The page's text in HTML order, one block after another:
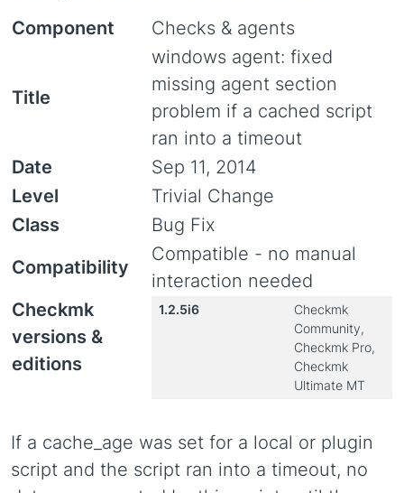
Component Checks & agents
Title
windows agent: fixed
missing agent section
problem if a cached script
ran into a timeout
Date
Sep 11, 2014
Level
Trivial Change
Class
Bug Fix
Compatibility
Compatible - no manual
interaction needed
Checkmk
versions &
editions
1.2.5i6
Checkmk
Community,
Checkmk Pro,
Checkmk
Ultimate MT
If a cache_age was set for a local or plugin
script and the script ran into a timeout, no